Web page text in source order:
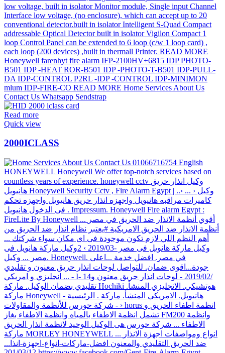
Read more
Quick view
2000ICLASS